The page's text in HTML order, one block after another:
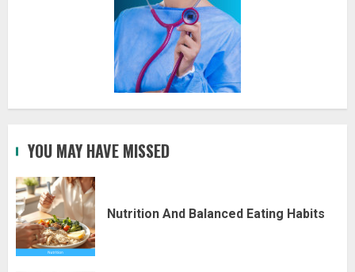
YOU MAY HAVE MISSED
Nutrition And Balanced Eating Habits